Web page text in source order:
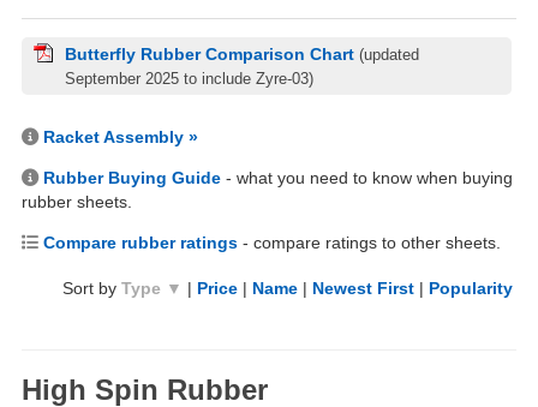
Butterfly Rubber Comparison Chart (updated
September 2025 to include Zyre-03)
Racket Assembly »
Rubber Buying Guide - what you need to know when buying
rubber sheets.
Compare rubber ratings - compare ratings to other sheets.
Sort by Type ▼ | Price | Name | Newest First | Popularity
High Spin Rubber